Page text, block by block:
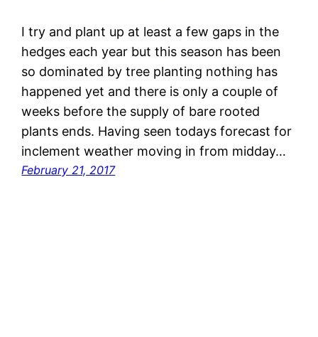
I try and plant up at least a few gaps in the
hedges each year but this season has been
so dominated by tree planting nothing has
happened yet and there is only a couple of
weeks before the supply of bare rooted
plants ends. Having seen todays forecast for
inclement weather moving in from midday…
February 21, 2017